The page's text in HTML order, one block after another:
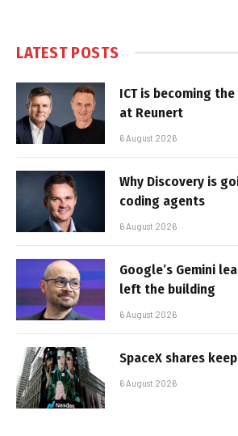
LATEST POSTS
ICT is becoming
at Reunert
6 August 2026
Why Discovery is
coding agents
6 August 2026
Google’s Gemini
left the building
6 August 2026
SpaceX shares
6 August 2026